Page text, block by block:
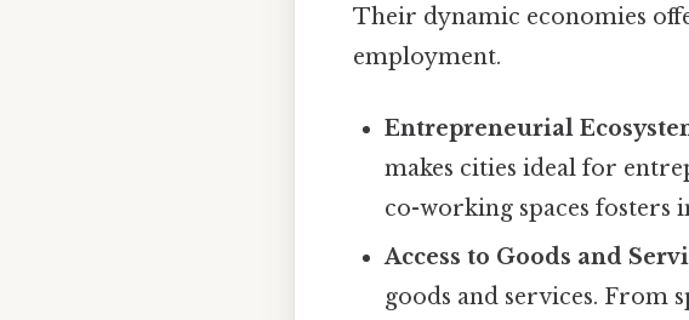
Their dynamic economies
employment.
Entrepreneurial
makes cities ideal for
co-working spaces fosters
Access to Goods and
goods and services. From